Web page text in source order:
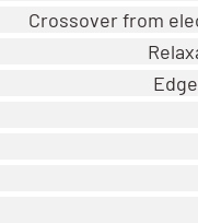
Crossover from